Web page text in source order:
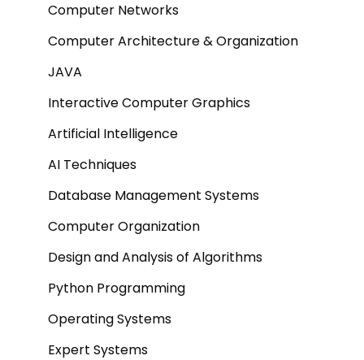
Computer Networks
Computer Architecture & Organization
JAVA
Interactive Computer Graphics
Artificial Intelligence
AI Techniques
Database Management Systems
Computer Organization
Design and Analysis of Algorithms
Python Programming
Operating Systems
Expert Systems